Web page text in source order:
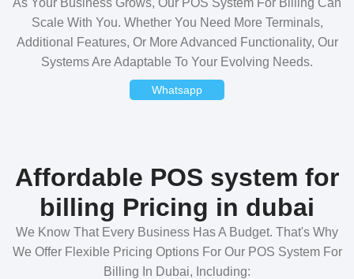
As Your Business Grows, Our POS System For Billing Can
Scale With You. Whether You Need More Terminals,
Additional Features, Or More Advanced Functionality, Our
Systems Are Adaptable To Your Evolving Needs.
Whatsapp
Affordable POS system for
billing Pricing in dubai
We Know That Every Business Has A Budget. That's Why
We Offer Flexible Pricing Options For Our POS System For
Billing In Dubai, Including: